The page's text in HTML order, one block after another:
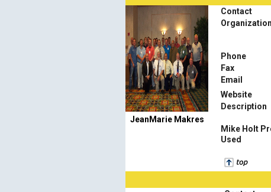
JeanMarie Makres
Contact
Organization
Phone
Fax
Email
Website
Description
Mike Holt
Used